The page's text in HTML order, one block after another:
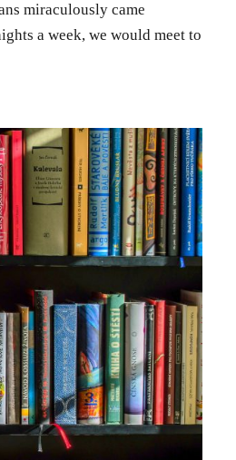
miraculously came
a week, we would meet to